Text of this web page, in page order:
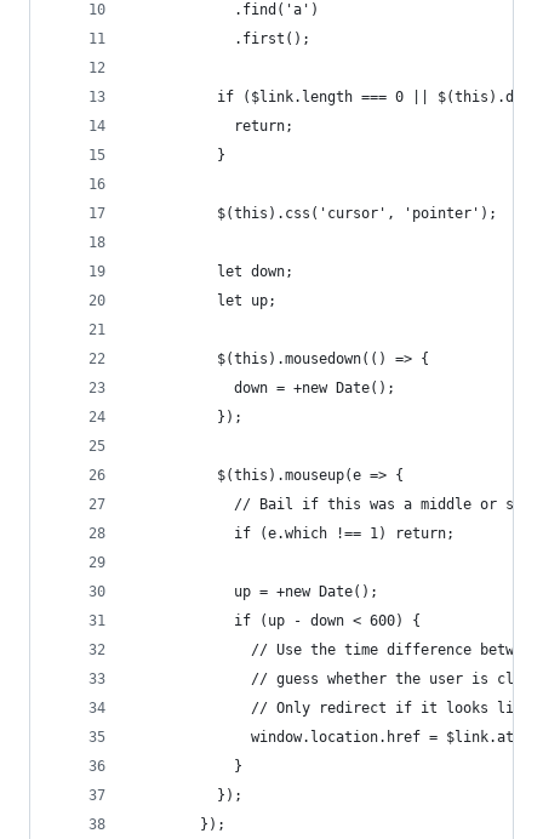
            .find('a')
            .first();
if ($link.length === 0 ||
            return;
          }
          $(this).css('cursor', 'pointer');
          let down;
          let up;
          $(this).mousedown(() => {
            down = +new Date();
          });
          $(this).mouseup(e => {
// Bail if this was a middle or
            if (e.which !== 1) return;
            up = +new Date();
            if (up - down < 600) {
// Use the time difference
// guess whether the user is
// Only redirect if it looks like
window.location.href =
            }
          });
        });